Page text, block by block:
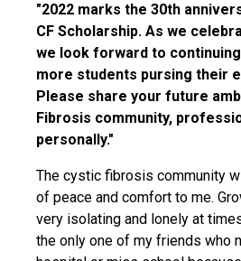
"2022 marks the 30th
CF Scholarship. As we
we look forward to
more students pursing their
Please share your future
Fibrosis community,
personally."
The cystic fibrosis community
of peace and comfort to me.
very isolating and lonely at
the only one of my friends who